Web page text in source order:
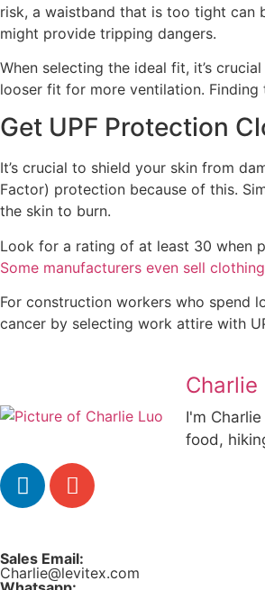
risk, a waistband that is too tight can
might provide tripping dangers.
When selecting the ideal fit, it’s
looser fit for more ventilation.
Get UPF Protection
It’s crucial to shield your skin from
Factor) protection because of this.
the skin to burn.
Look for a rating of at least 30 when
Some manufacturers even sell clothing
For construction workers who spend
cancer by selecting work attire with
Charlie
I'm
food,
Sales Email:
Charlie@levitex.com